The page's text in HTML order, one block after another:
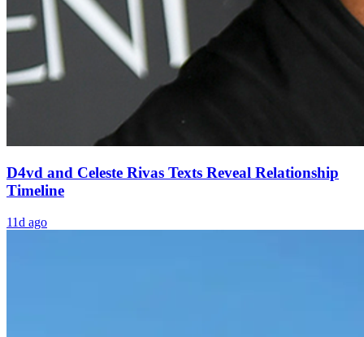
D4vd and Celeste Rivas Texts Reveal Relationship
Timeline
11d ago